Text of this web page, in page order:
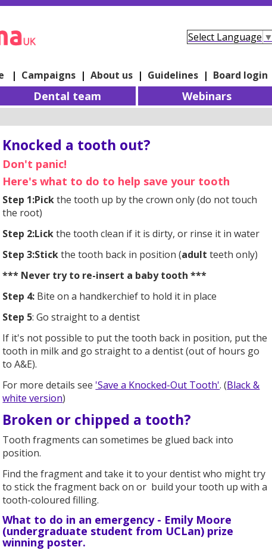
Select Language ▼
| Campaigns | About us | Guidelines | Board login
Dental team Webinars
Knocked a tooth out?
Don't panic!
Here's what to do to help save your tooth
Step 1:Pickthe tooth up by the crown only (do not touch
the root)
Step 2:Lickthe tooth clean if it is dirty, or rinse it in water
Step 3:Stickthe tooth back in position (adult teeth only)
*** Never try to re-insert a baby tooth ***
Step 4: Bite on a handkerchief to hold it in place
Step 5: Go straight to a dentist
If it's not possible to put the tooth back in position, put the
tooth in milk and go straight to a dentist (out of hours go
to A&E).
For more details see 'Save a Knocked-Out Tooth'. (Black &
white version)
Broken or chipped a tooth?
Tooth fragments can sometimes be glued back into
position.
Find the fragment and take it to your dentist who might try
to stick the fragment back on or build your tooth up with a
tooth-coloured filling.
What to do in an emergency - Emily Moore
(undergraduate student from UCLan) prize
winning poster.